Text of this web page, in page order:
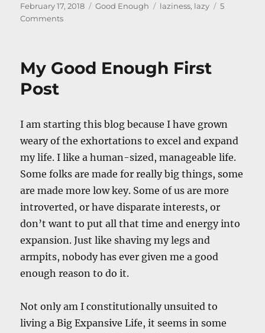
Posted
on
February 17, 2018 Categories
Good Enough Tags
laziness, lazy
5
Commentson
My Good Enough First
Post
I am starting this blog because I have grown
weary of the exhortations to excel and expand
my life. I like a human-sized, manageable life.
Some folks are made for really big things, some
are made more low key. Some of us are more
introverted, or have disparate interests, or
don’t want to put all that time and energy into
expansion. Just like shaving my legs and
armpits, nobody has ever given me a good
enough reason to do it.
Not only am I constitutionally unsuited to
living a Big Expansive Life, it seems in some